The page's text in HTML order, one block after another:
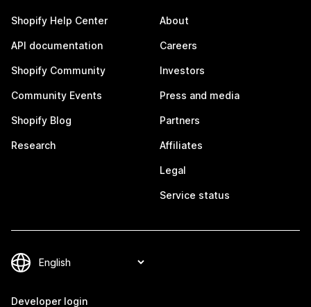
Shopify Help Center
API documentation
Shopify Community
Community Events
Shopify Blog
Research
About
Careers
Investors
Press and media
Partners
Affiliates
Legal
Service status
Developer login